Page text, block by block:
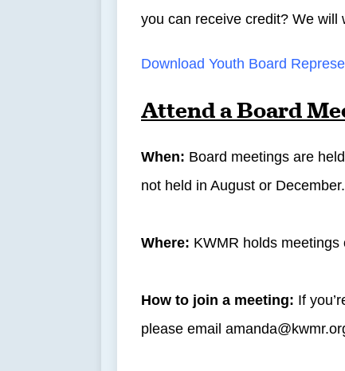
you can receive credit? We will
Download Youth Board
Attend a Board
When: Board meetings are
not held in August or December.
Where: KWMR holds
How to join a meeting: If
please email